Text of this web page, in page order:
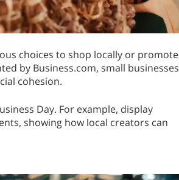
choices to shop locally or promote
by Business.com, small businesses
cohesion.
Day. For example, display
showing how local creators can